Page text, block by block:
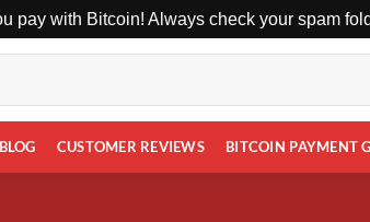
pay with Bitcoin! Always check your spam
BLOG CUSTOMER REVIEWS BITCOIN PAYMENT